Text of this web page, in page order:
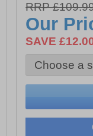
midsole rated at
protection
rubber outsole
absorption, and
resistant features
demanding
- EN ISO20345-
- Textile /
RRP
Our
SAVE